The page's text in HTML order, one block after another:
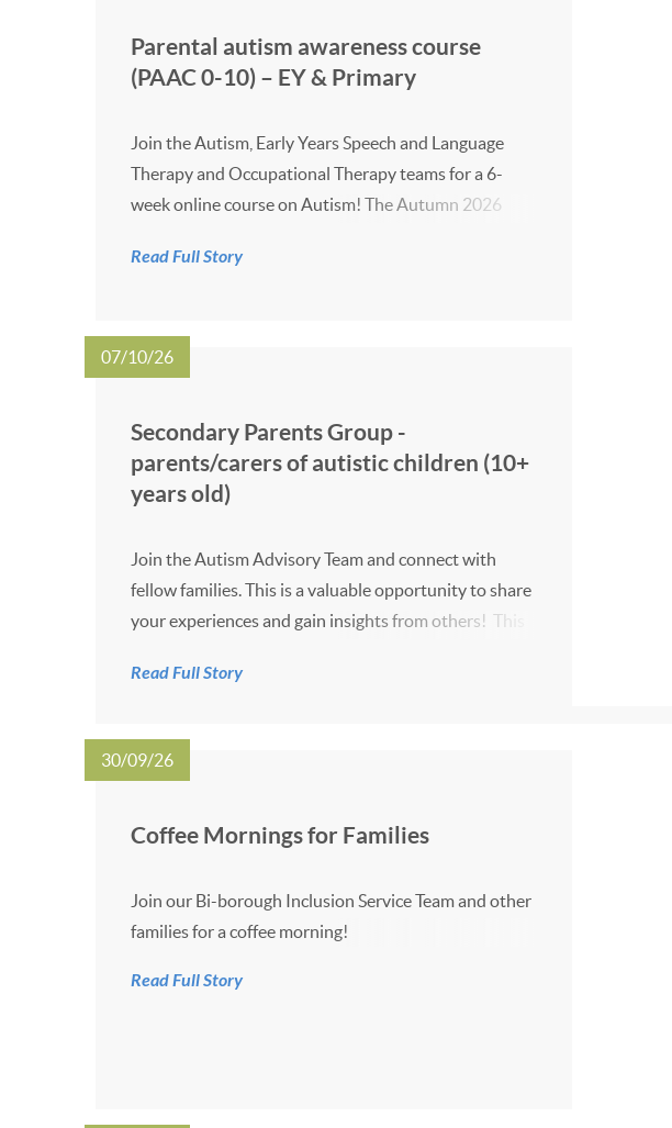
Parental autism awareness course
(PAAC 0-10) – EY & Primary
Join the Autism, Early Years Speech and Language
Therapy and Occupational Therapy teams for a 6-
week online course on Autism! The Autumn 2026
below. 7 October 14 October 21 October 3
Read Full Story
07/10/26
Secondary Parents Group -
parents/carers of autistic children (10+
years old)
Join the Autism Advisory Team and connect with
fellow families. This is a valuable opportunity to share
your experiences and gain insights from others! This
5:00pm on the dates listed below: 7 October 2026 25
Read Full Story
30/09/26
Coffee Mornings for Families
Join our Bi-borough Inclusion Service Team and other
families for a coffee morning!
Read Full Story